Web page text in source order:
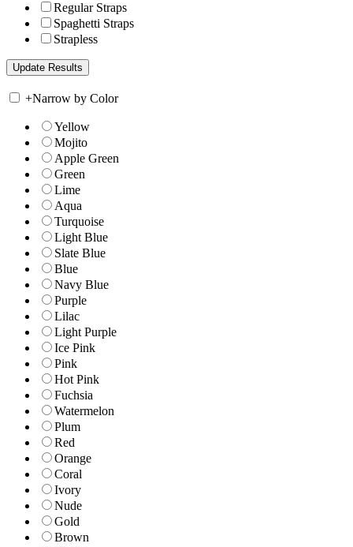
Regular Straps
Spaghetti Straps
Strapless
+Narrow by Color
Yellow
Mojito
Apple Green
Green
Lime
Aqua
Turquoise
Light Blue
Slate Blue
Blue
Navy Blue
Purple
Lilac
Light Purple
Ice Pink
Pink
Hot Pink
Fuchsia
Watermelon
Plum
Red
Orange
Coral
Ivory
Nude
Gold
Brown